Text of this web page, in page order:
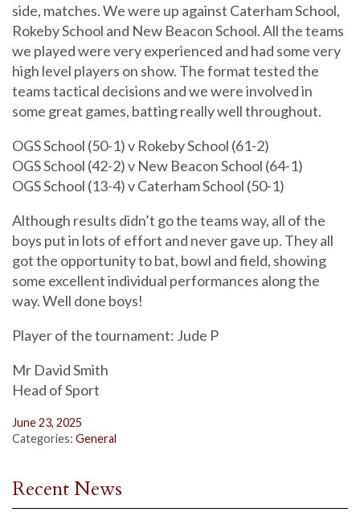
side, matches. We were up against Caterham School,
Rokeby School and New Beacon School. All the teams
we played were very experienced and had some very
high level players on show. The format tested the
teams tactical decisions and we were involved in
some great games, batting really well throughout.
OGS School (50-1) v Rokeby School (61-2)
OGS School (42-2) v New Beacon School (64-1)
OGS School (13-4) v Caterham School (50-1)
Although results didn’t go the teams way, all of the
boys put in lots of effort and never gave up. They all
got the opportunity to bat, bowl and field, showing
some excellent individual performances along the
way. Well done boys!
Player of the tournament: Jude P
Mr David Smith
Head of Sport
June 23, 2025
Categories: General
Recent News